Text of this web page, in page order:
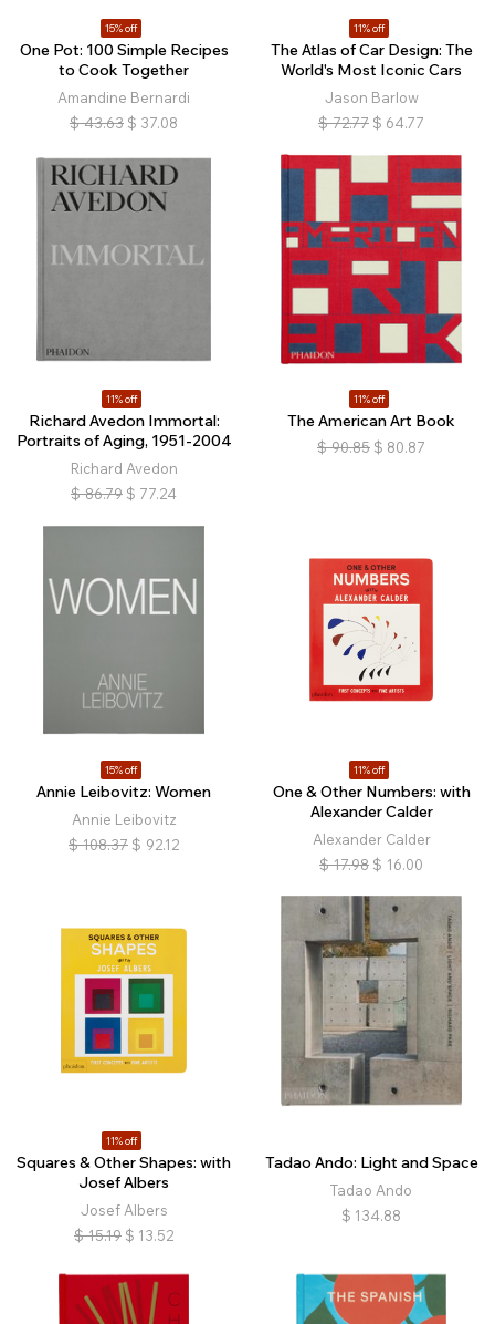
15% off
One Pot: 100 Simple Recipes
to Cook Together
Amandine Bernardi
$ 43.63 $ 37.08
11% off
The Atlas of Car Design: The
World's Most Iconic Cars
Jason Barlow
$ 72.77 $ 64.77
11% off
Richard Avedon Immortal:
Portraits of Aging, 1951-2004
Richard Avedon
$ 86.79 $ 77.24
11% off
The American Art Book
$ 90.85 $ 80.87
15% off
Annie Leibovitz: Women
Annie Leibovitz
$ 108.37 $ 92.12
11% off
One & Other Numbers: with
Alexander Calder
Alexander Calder
$ 17.98 $ 16.00
11% off
Squares & Other Shapes: with
Josef Albers
Josef Albers
$ 15.19 $ 13.52
Tadao Ando: Light and Space
Tadao Ando
$ 134.88